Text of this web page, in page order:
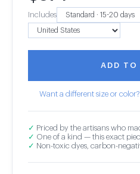
Includes
ADD TO
Want a different size or
✓ Priced by the artisans who
✓ One of a kind — this exact
✓ Non-toxic dyes, carbon-